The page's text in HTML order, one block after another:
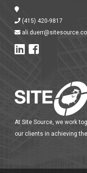
(415) 420-9817
At Site Source, we work
our clients in achieving